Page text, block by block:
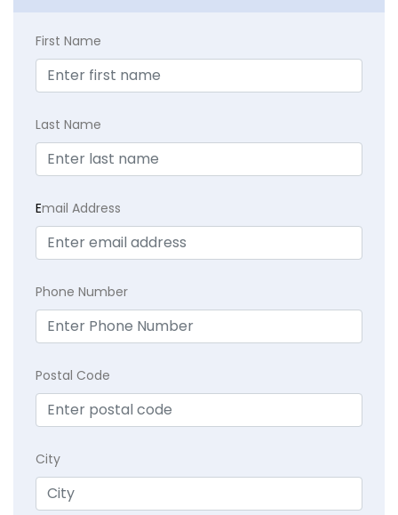
First Name
Last Name
Email Address
Phone Number
Postal Code
City